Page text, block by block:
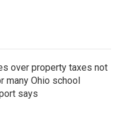
over property taxes not
many Ohio school
says